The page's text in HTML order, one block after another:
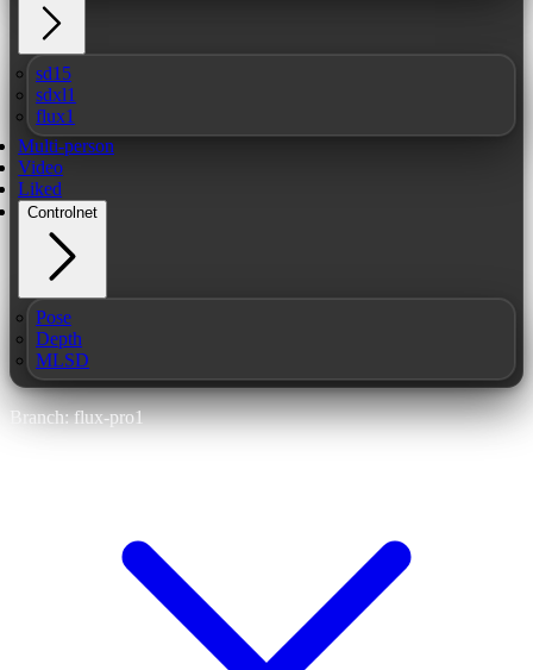
sd15
sdxl1
flux1
Multi-person
Video
Liked
Controlnet
Pose
Depth
MLSD
Branch: flux-pro1